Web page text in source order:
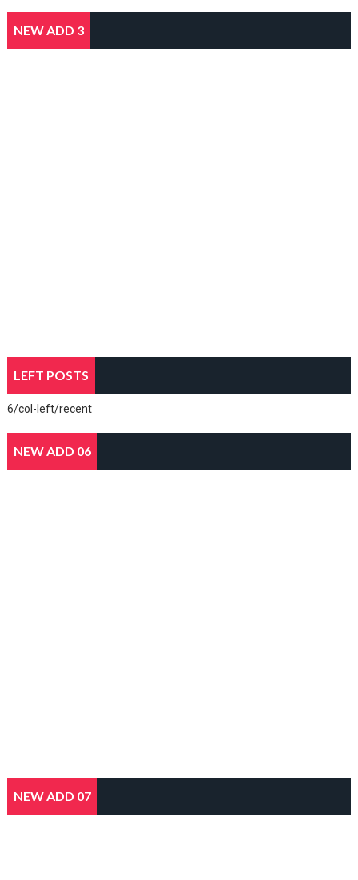
NEW ADD 3
LEFT POSTS
6/col-left/recent
NEW ADD 06
NEW ADD 07